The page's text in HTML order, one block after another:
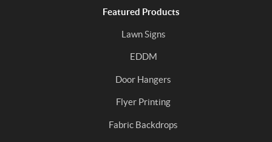
Featured Products
Lawn Signs
EDDM
Door Hangers
Flyer Printing
Fabric Backdrops